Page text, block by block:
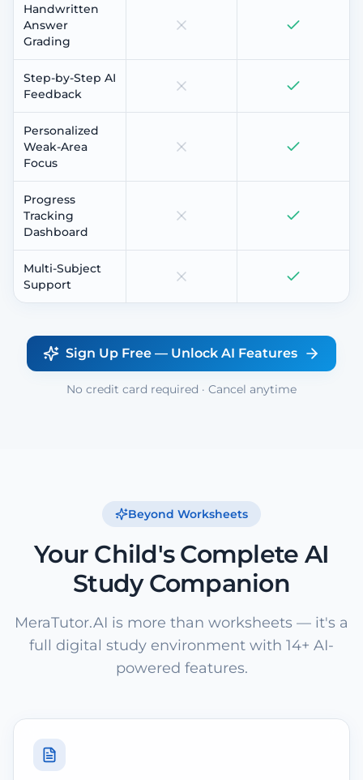
Handwritten
Answer
Grading
Step-by-Step AI
Feedback
Personalized
Weak-Area
Focus
Progress
Tracking
Dashboard
Multi-Subject
Support
Sign Up Free — Unlock AI Features
No credit card required · Cancel anytime
Beyond Worksheets
Your Child's Complete AI
Study Companion
MeraTutor.AI is more than worksheets — it's a
full digital study environment with 14+ AI-
powered features.